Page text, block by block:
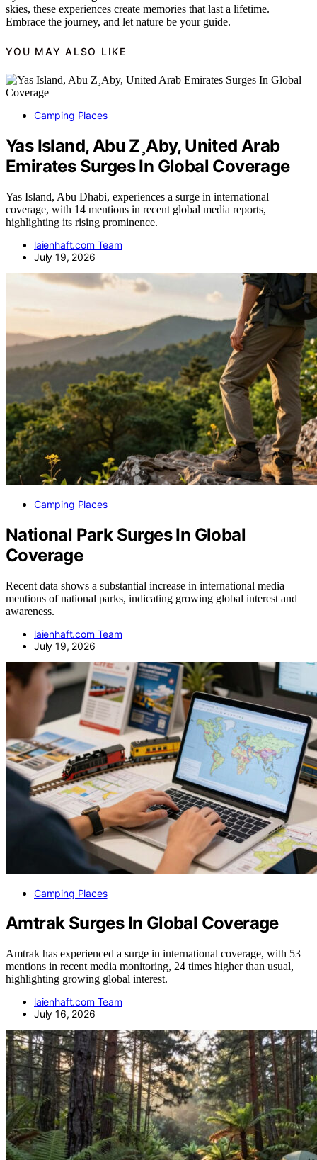
skies, these experiences create memories that last a lifetime.
Embrace the journey, and let nature be your guide.
YOU MAY ALSO LIKE
Camping Places
Yas Island, Abu Z¸Aby, United Arab
Emirates Surges In Global Coverage
Yas Island, Abu Dhabi, experiences a surge in international
coverage, with 14 mentions in recent global media reports,
highlighting its rising prominence.
laienhaft.com Team
July 19, 2026
Camping Places
National Park Surges In Global
Coverage
Recent data shows a substantial increase in international media
mentions of national parks, indicating growing global interest and
awareness.
laienhaft.com Team
July 19, 2026
Camping Places
Amtrak Surges In Global Coverage
Amtrak has experienced a surge in international coverage, with 53
mentions in recent media monitoring, 24 times higher than usual,
highlighting growing global interest.
laienhaft.com Team
July 16, 2026